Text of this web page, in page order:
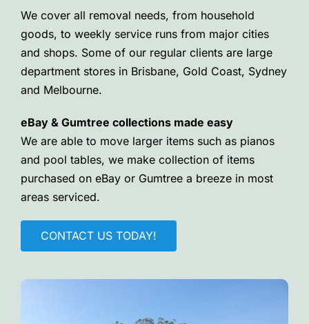
We cover all removal needs, from household
goods, to weekly service runs from major cities
and shops. Some of our regular clients are large
department stores in Brisbane, Gold Coast, Sydney
and Melbourne.
eBay & Gumtree collections made easy
We are able to move larger items such as pianos
and pool tables, we make collection of items
purchased on eBay or Gumtree a breeze in most
areas serviced.
CONTACT US TODAY!